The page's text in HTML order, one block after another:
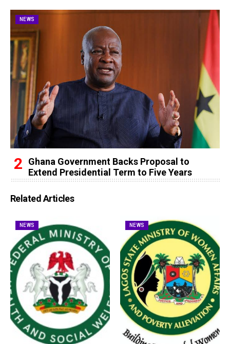
NEWS
Ghana Government Backs Proposal to
Extend Presidential Term to Five Years
Related Articles
NEWS NEWS